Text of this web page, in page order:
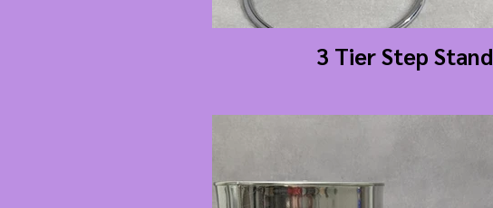
3 Tier Step Stand